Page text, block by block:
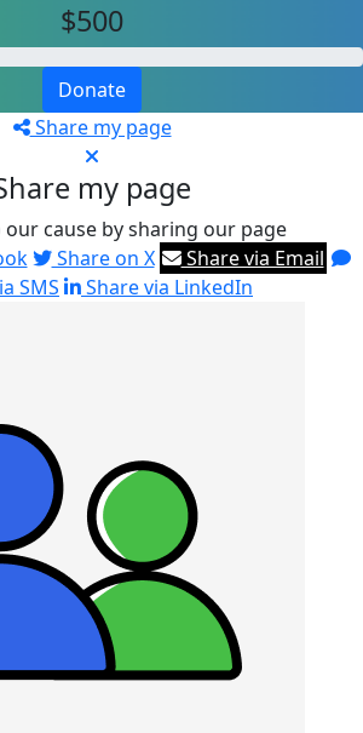
$500
Donate
Share my page
my page
our cause by sharing our page
Share on X
Share via Email
SMS
Share via LinkedIn